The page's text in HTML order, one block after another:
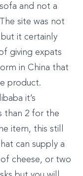
and not a
site was not
it certainly
giving expats
in China that
product.
it’s
than 2 for the
item, this still
can supply a
cheese, or two